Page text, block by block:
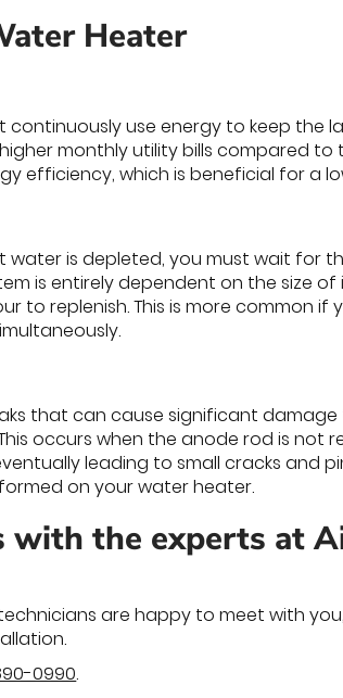
Heater
continuously use energy to keep the
monthly utility bills compared to
efficiency, which is beneficial for a
is depleted, you must wait for
is entirely dependent on the size of
to replenish. This is more common if
that can cause significant damage
occurs when the anode rod is not
leading to small cracks and
on your water heater.
with the experts at
are happy to meet with
0990.